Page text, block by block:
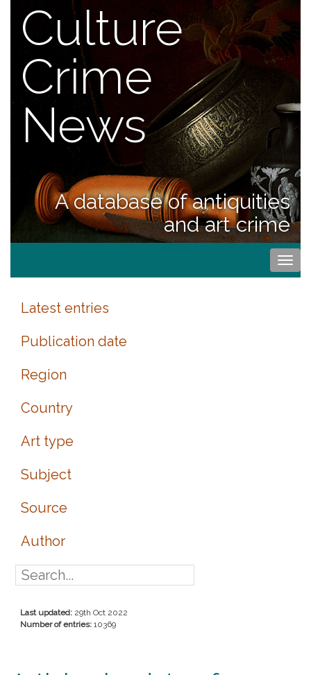
Culture
Crime
News
A database of antiquities
and art crime
Latest entries
Publication date
Region
Country
Art type
Subject
Source
Author
Last updated: 29th Oct 2022
Number of entries: 10369